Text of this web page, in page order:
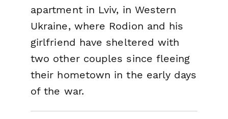
apartment in Lviv, in Western
Ukraine, where Rodion and his
girlfriend have sheltered with
two other couples since fleeing
their hometown in the early days
of the war.